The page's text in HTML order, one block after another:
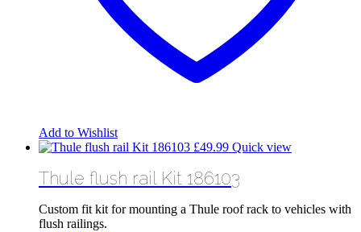
Add to Wishlist
£49.99 Quick view
Thule flush rail Kit 186103
Custom fit kit for mounting a Thule roof rack to vehicles with
flush railings.